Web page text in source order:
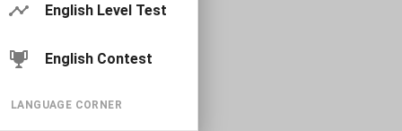
English Level Test
English Contest
LANGUAGE CORNER